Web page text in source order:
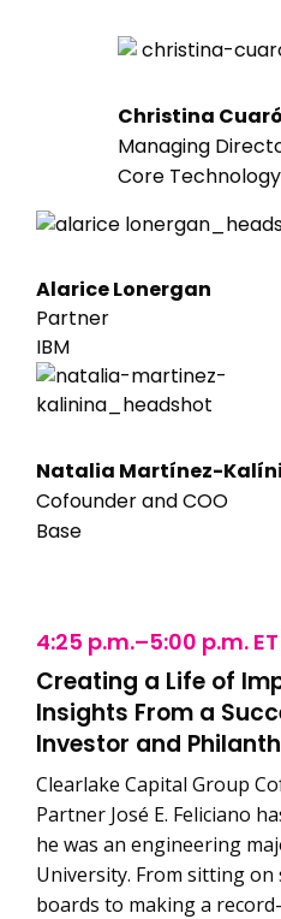
Christina
Managing
Core
Alarice Lonergan
Partner
IBM
Natalia Martínez-
Cofounder and COO
Base
4:25 p.m.–5:00 p.m. ET
Creating a Life of
Insights From a
Investor and
Clearlake Capital Group
Partner José E. Feliciano
he was an engineering
University. From sitting
boards to making a